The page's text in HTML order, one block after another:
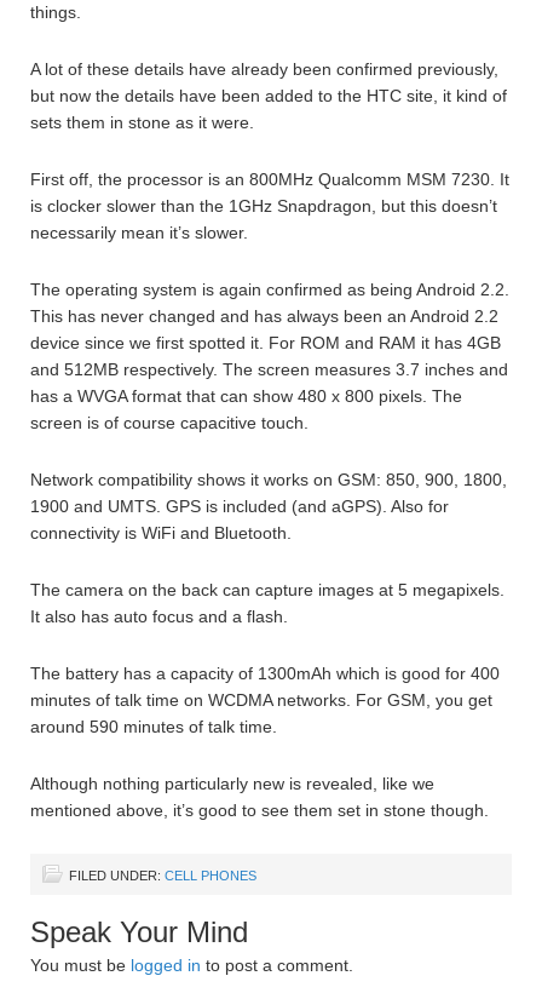
things.
A lot of these details have already been confirmed previously,
but now the details have been added to the HTC site, it kind of
sets them in stone as it were.
First off, the processor is an 800MHz Qualcomm MSM 7230. It
is clocker slower than the 1GHz Snapdragon, but this doesn’t
necessarily mean it’s slower.
The operating system is again confirmed as being Android 2.2.
This has never changed and has always been an Android 2.2
device since we first spotted it. For ROM and RAM it has 4GB
and 512MB respectively. The screen measures 3.7 inches and
has a WVGA format that can show 480 x 800 pixels. The
screen is of course capacitive touch.
Network compatibility shows it works on GSM: 850, 900, 1800,
1900 and UMTS. GPS is included (and aGPS). Also for
connectivity is WiFi and Bluetooth.
The camera on the back can capture images at 5 megapixels.
It also has auto focus and a flash.
The battery has a capacity of 1300mAh which is good for 400
minutes of talk time on WCDMA networks. For GSM, you get
around 590 minutes of talk time.
Although nothing particularly new is revealed, like we
mentioned above, it’s good to see them set in stone though.
FILED UNDER: CELL PHONES
Speak Your Mind
You must be logged in to post a comment.